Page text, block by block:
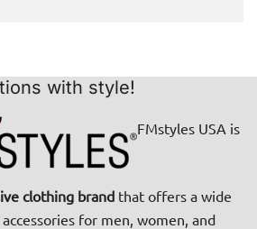
with style!
FMstyles USA is
clothing brand that offers a wide
for men, women, and